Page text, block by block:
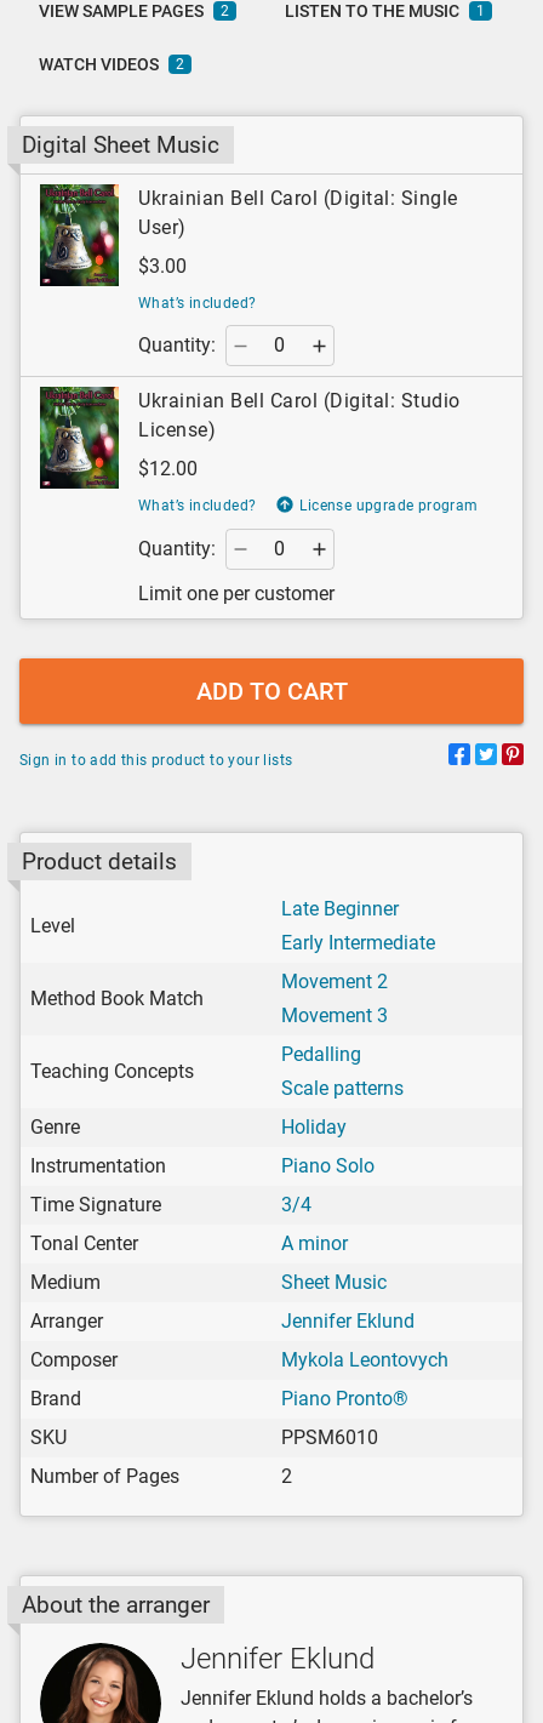
VIEW SAMPLE PAGES 2 LISTEN TO THE MUSIC 1
WATCH VIDEOS 2
Digital Sheet Music
Ukrainian Bell Carol (Digital: Single
User)
$3.00
What’s included?
Quantity:
Ukrainian Bell Carol (Digital: Studio
License)
$12.00
What’s included? License upgrade program
Quantity:
Limit one per customer
ADD TO CART
Sign in to add this product to your lists
Product details
Level
Late Beginner
Early Intermediate
Method Book Match
Movement 2
Movement 3
Teaching Concepts
Pedalling
Scale patterns
Genre
Holiday
Instrumentation
Piano Solo
Time Signature
3/4
Tonal Center
A minor
Medium
Sheet Music
Arranger
Jennifer Eklund
Composer
Mykola Leontovych
Brand
Piano Pronto®
SKU
PPSM6010
Number of Pages
2
About the arranger
Jennifer Eklund
Jennifer Eklund holds a bachelor’s